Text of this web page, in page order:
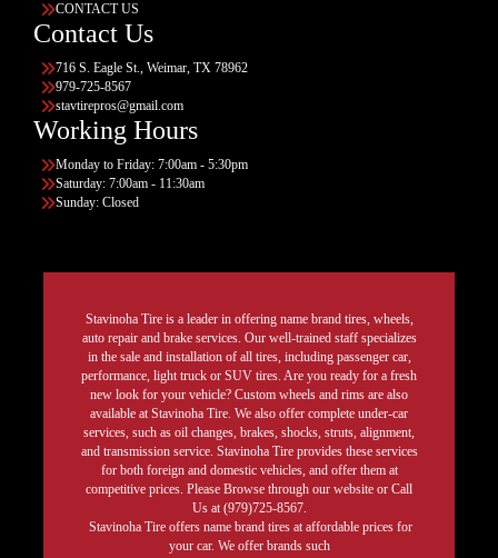
CONTACT US
Contact Us
716 S. Eagle St., Weimar, TX 78962
979-725-8567
stavtirepros@gmail.com
Working Hours
Monday to Friday: 7:00am - 5:30pm
Saturday: 7:00am - 11:30am
Sunday: Closed
Stavinoha Tire is a leader in offering name brand tires, wheels,
auto repair and brake services. Our well-trained staff specializes
in the sale and installation of all tires, including passenger car,
performance, light truck or SUV tires. Are you ready for a fresh
new look for your vehicle? Custom wheels and rims are also
available at Stavinoha Tire. We also offer complete under-car
services, such as oil changes, brakes, shocks, struts, alignment,
and transmission service. Stavinoha Tire provides these services
for both foreign and domestic vehicles, and offer them at
competitive prices. Please Browse through our website or Call
Us at (979)725-8567.
Stavinoha Tire offers name brand tires at affordable prices for
your car. We offer brands such